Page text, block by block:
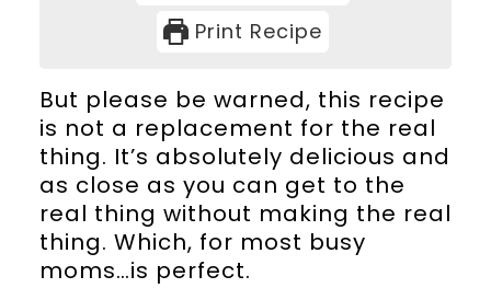
Print Recipe
But please be warned, this recipe
is not a replacement for the real
thing. It’s absolutely delicious and
as close as you can get to the
real thing without making the real
thing. Which, for most busy
moms…is perfect.